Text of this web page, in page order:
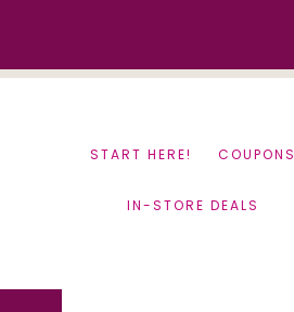
START HERE! COUPONS
IN-STORE DEALS